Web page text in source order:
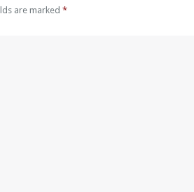
are marked *